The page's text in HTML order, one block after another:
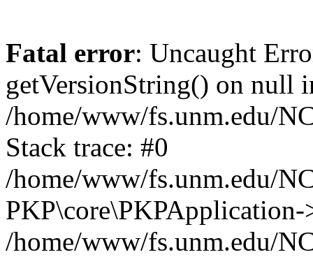
Fatal error: Uncaught
getVersionString() on null
/home/www/fs.unm.edu/
Stack trace: #0
/home/www/fs.unm.edu/
/home/www/fs.unm.edu/